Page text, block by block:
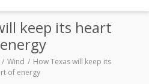
keep its heart
Wind
How Texas will keep its
of energy